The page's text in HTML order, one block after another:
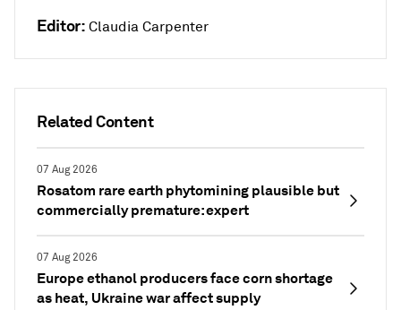
Related Content
07 Aug 2026
Rosatom rare earth phytomining plausible but
commercially premature: expert
07 Aug 2026
Europe ethanol producers face corn shortage
as heat, Ukraine war affect supply
Editor: Claudia Carpenter